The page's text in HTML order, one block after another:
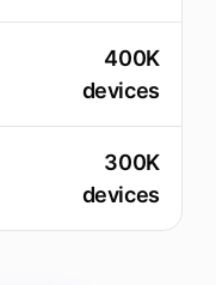
400K
devices
300K
devices